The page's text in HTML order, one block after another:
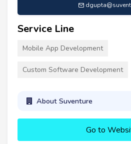
Service Line
Mobile App Development
Custom Software Development
About Suventure
Go to